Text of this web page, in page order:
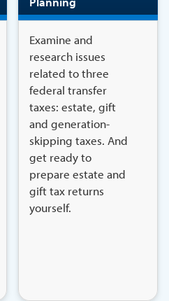
Examine and
research issues
related to three
federal transfer
taxes: estate, gift
and generation-
skipping taxes. And
get ready to
prepare estate and
gift tax returns
yourself.